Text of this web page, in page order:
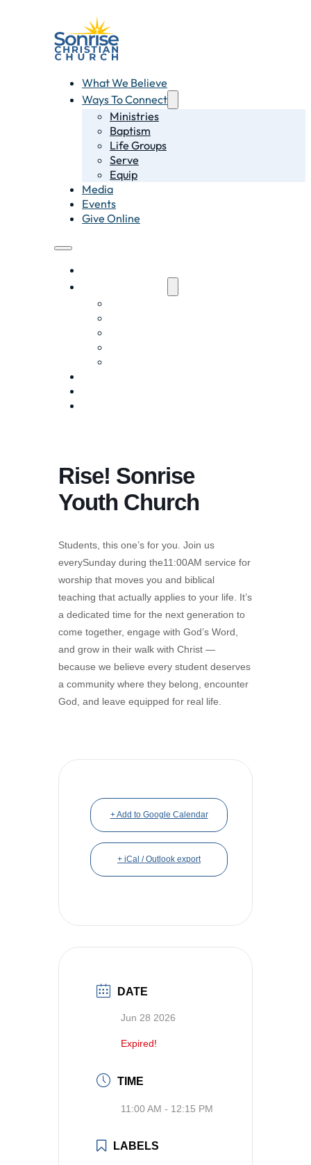
What We Believe
Ways To Connect
Ministries
Baptism
Life Groups
Serve
Equip
Media
Events
Give Online
Rise! Sonrise
Youth Church
Students, this one’s for you. Join us
everySunday during the11:00AM service for
worship that moves you and biblical
teaching that actually applies to your life. It’s
a dedicated time for the next generation to
come together, engage with God’s Word,
and grow in their walk with Christ —
because we believe every student deserves
a community where they belong, encounter
God, and leave equipped for real life.
+ Add to Google Calendar
+ iCal / Outlook export
DATE
Jun 28 2026
Expired!
TIME
11:00 AM - 12:15 PM
LABELS